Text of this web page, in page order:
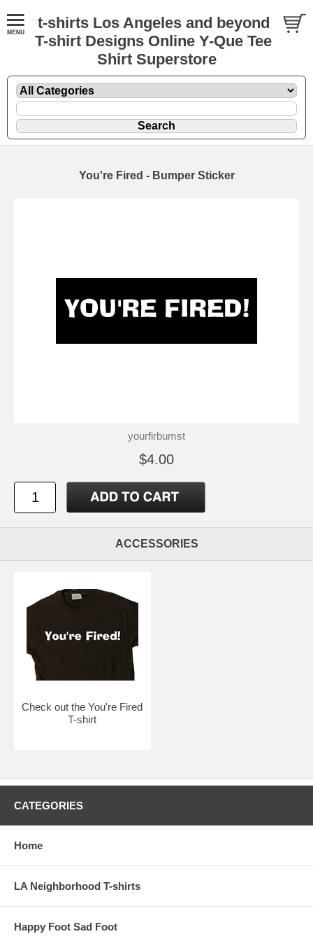
t-shirts Los Angeles and beyond
T-shirt Designs Online Y-Que Tee
Shirt Superstore
You're Fired - Bumper Sticker
yourfirbumst
$4.00
ACCESSORIES
Check out the You're Fired
T-shirt
CATEGORIES
Home
LA Neighborhood T-shirts
Happy Foot Sad Foot